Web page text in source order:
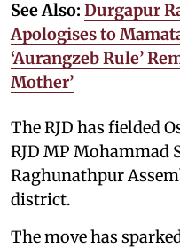
See Also: Durgapur
Apologises to
‘Aurangzeb Rule’
Mother’
The RJD has fielded
RJD MP Mohammad
Raghunathpur
district.
The move has